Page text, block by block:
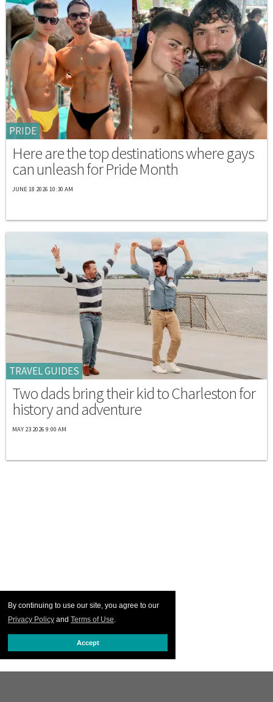
By continuing to use our site, you agree to our
Privacy Policy and Terms of Use.
Accept
PRIDE
Here are the top destinations where gays
can unleash for Pride Month
JUNE 18 2026 10:30 AM
TRAVEL GUIDES
Two dads bring their kid to Charleston for
history and adventure
MAY 23 2026 9:00 AM